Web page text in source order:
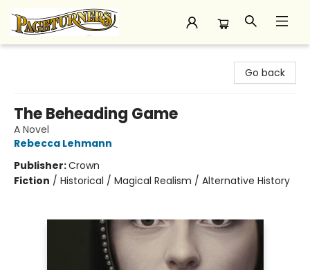
Go back
The Beheading Game
A Novel
Rebecca Lehmann
Publisher:Crown
Fiction / Historical / Magical Realism / Alternative History